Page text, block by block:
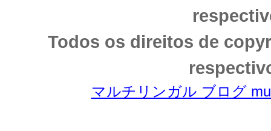
Todos os direitos de
マルチリンガル ブログ